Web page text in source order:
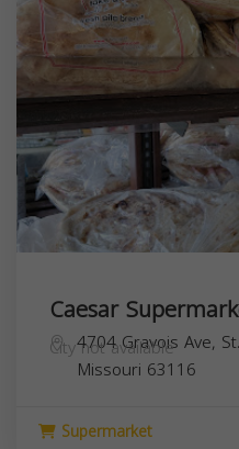
Caesar
4704 Gravois Ave,
City not available
Missouri 63116
Supermarket